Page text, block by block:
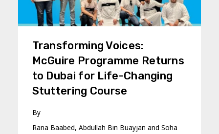
Transforming Voices:
McGuire Programme Returns
to Dubai for Life-Changing
Stuttering Course
By
Rana Baabed, Abdullah Bin Buayjan and Soha